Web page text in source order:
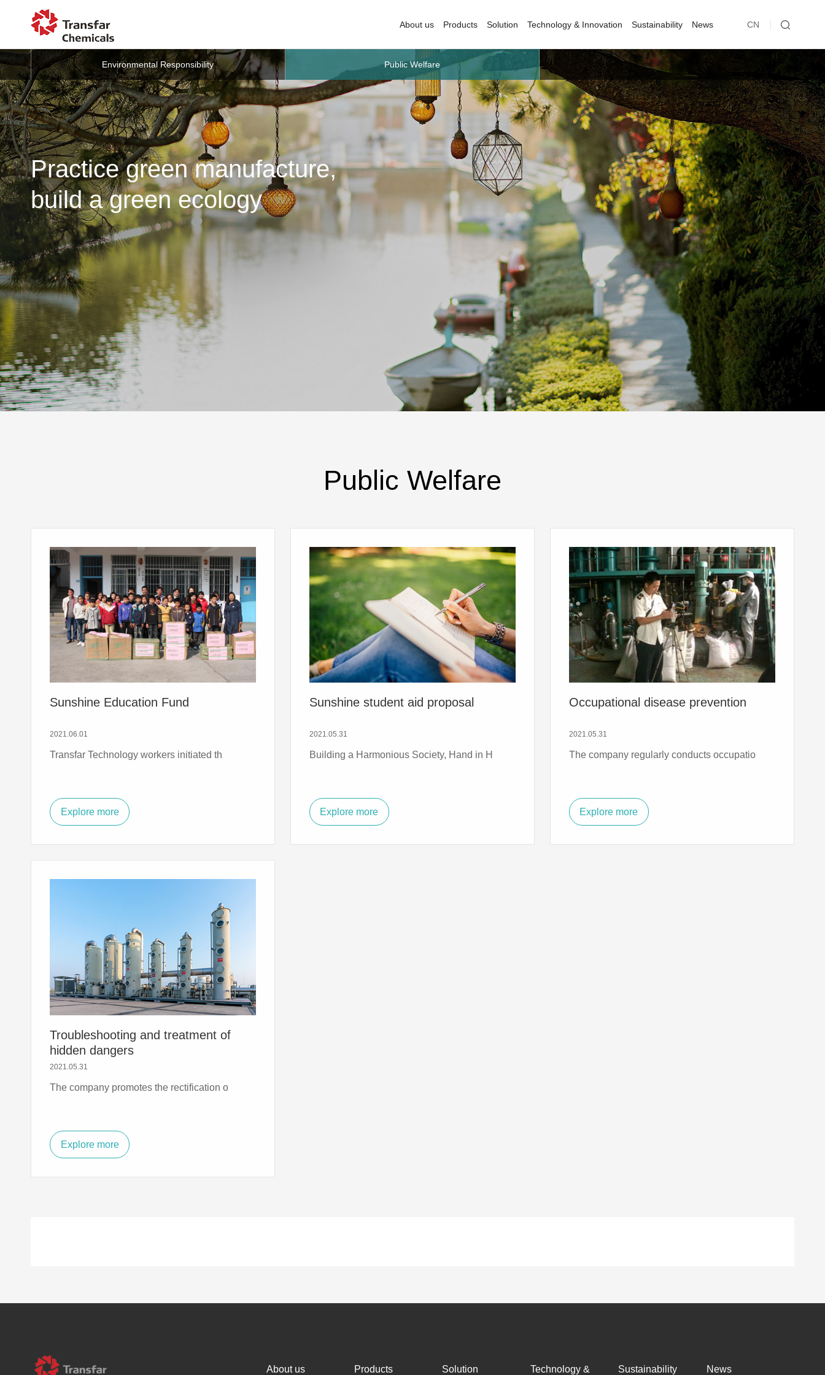
About us Products Solution Technology & Innovation Sustainability News CN
Practice green manufacture,
build a green ecology
Environmental Responsibility Public Welfare
Public Welfare
Sunshine Education Fund
2021.06.01
Transfar Technology workers initiated th
Explore more
Sunshine student aid proposal
2021.05.31
Building a Harmonious Society, Hand in H
Explore more
Occupational disease prevention
2021.05.31
The company regularly conducts occupatio
Explore more
Troubleshooting and treatment of
hidden dangers
2021.05.31
The company promotes the rectification o
Explore more
About us Products Solution
Technology &
Sustainability News